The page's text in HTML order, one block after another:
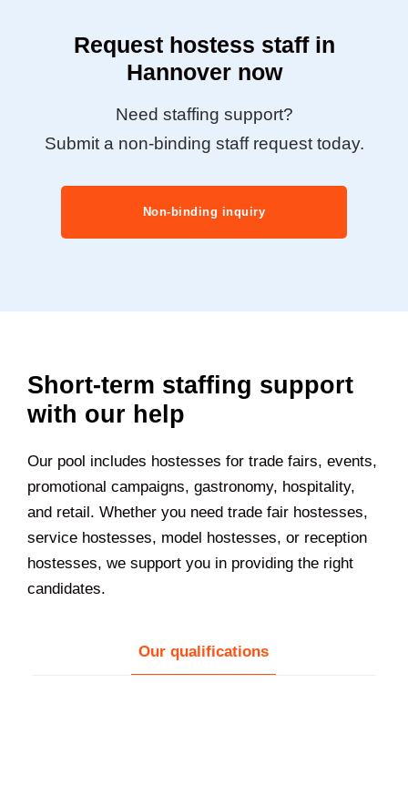
Request hostess staff in
Hannover now
Need staffing support?
Submit a non-binding staff request today.
Non-binding inquiry
Short-term staffing support
with our help
Our pool includes hostesses for trade fairs, events,
promotional campaigns, gastronomy, hospitality,
and retail. Whether you need trade fair hostesses,
service hostesses, model hostesses, or reception
hostesses, we support you in providing the right
candidates.
Our qualifications